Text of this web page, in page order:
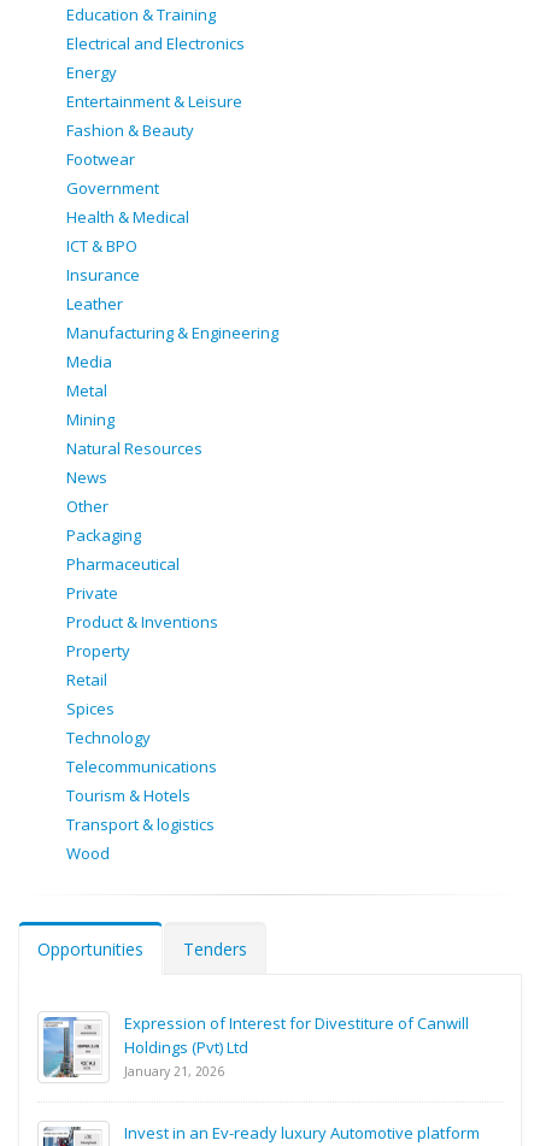
Education & Training
Electrical and Electronics
Energy
Entertainment & Leisure
Fashion & Beauty
Footwear
Government
Health & Medical
ICT & BPO
Insurance
Leather
Manufacturing & Engineering
Media
Metal
Mining
Natural Resources
News
Other
Packaging
Pharmaceutical
Private
Product & Inventions
Property
Retail
Spices
Technology
Telecommunications
Tourism & Hotels
Transport & logistics
Wood
Opportunities Tenders
Expression of Interest for Divestiture of Canwill
Holdings (Pvt) Ltd
January 21, 2026
Invest in an Ev-ready luxury Automotive platform